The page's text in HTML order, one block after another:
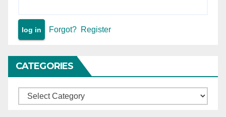
Forgot? Register
CATEGORIES
Categories